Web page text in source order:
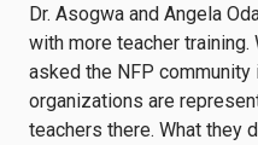
Dr. Asogwa and Angela
with more teacher
asked the NFP
organizations are
teachers there. What they